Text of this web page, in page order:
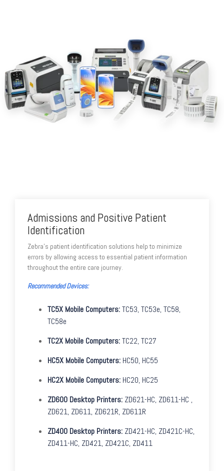
Admissions and Positive Patient
Identification
Zebra's patient identification solutions help to minimize
errors by allowing access to essential patient information
throughout the entire care journey.
Recommended Devices:
TC5X Mobile Computers:TC53, TC53e, TC58,
TC58e
TC2X Mobile Computers:TC22, TC27
HC5X Mobile Computers: HC50, HC55
HC2X Mobile Computers: HC20, HC25
ZD600 Desktop Printers: ZD621-HC, ZD611-HC ,
ZD621, ZD611, ZD621R, ZD611R
ZD400 Desktop Printers: ZD421-HC, ZD421C-HC,
ZD411-HC, ZD421, ZD421C, ZD411